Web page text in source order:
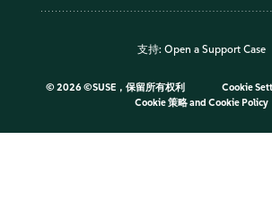
支持: Open a Support Case
© 2026 ©SUSE，保留所有权利 Cookie
Cookie 策略and Cookie Policy